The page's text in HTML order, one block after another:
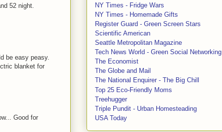
52 night.
be easy peasy.
blanket for
Good for
NY Times - Fridge Wars
NY Times - Homemade Gifts
Register Guard - Green Screen Stars
Scientific American
Seattle Metropolitan Magazine
Tech News World - Green Social Networking
The Economist
The Globe and Mail
The National Enquirer - The Big Chill
Top 25 Eco-Friendly Moms
Treehugger
Triple Pundit - Urban Homesteading
USA Today